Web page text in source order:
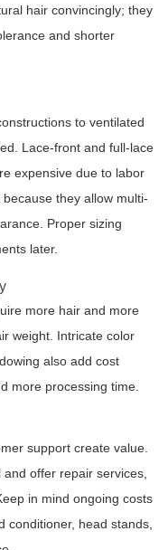
hair convincingly; they
and shorter
to ventilated
Lace-front and full-lace
expensive due to labor
they allow multi-
Proper sizing
later.
more hair and more
weight. Intricate color
also add cost
more processing time.
support create value.
offer repair services,
in mind ongoing costs
conditioner, head stands,